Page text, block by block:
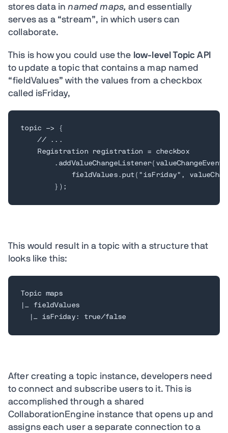
stores data innamed maps, and essentially
serves as a “stream”, in which users can
collaborate.
This is how you could use the low-level Topic API
to update a topic that contains a map named
“fieldValues” with the values from a checkbox
called isFriday,
topic -> {
    // ...
    Registration registration = checkbox
.addValueChangeListener(valueChangeEvent
fieldValues.put("isFriday",
        });
This would result in a topic with a structure that
looks like this:
Topic maps
|_ fieldValues
  |_ isFriday: true/false
After creating a topic instance, developers need
to connect and subscribe users to it. This is
accomplished through a shared
CollaborationEngine instance that opens up and
assigns each user a separate connection to a